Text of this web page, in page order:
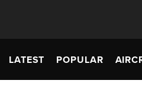
LATEST POPULAR